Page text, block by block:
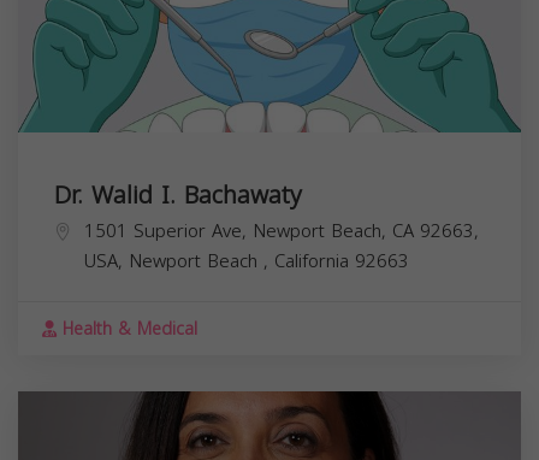
Dr. Walid I. Bachawaty
1501 Superior Ave, Newport Beach, CA 92663,
USA, Newport Beach , California 92663
Health & Medical